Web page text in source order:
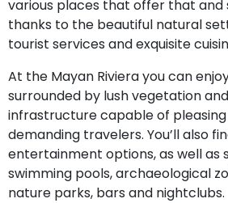
various places that offer that and
thanks to the beautiful natural
tourist services and exquisite
At the Mayan Riviera you can
surrounded by lush vegetation
infrastructure capable of
demanding travelers. You’ll also
entertainment options, as well as
swimming pools, archaeological
nature parks, bars and nightclubs.